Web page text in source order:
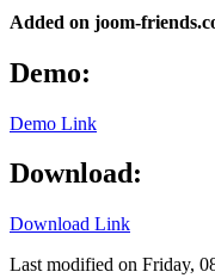
Added on joom-
Demo:
Demo Link
Download:
Download Link
Last modified on Friday,